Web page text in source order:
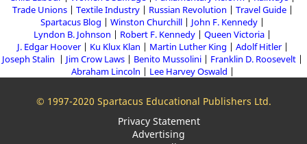
Trade Unions
Textile Industry Russian Revolution
Travel Guide
Spartacus Blog
Winston Churchill
John F. Kennedy
Lyndon B. Johnson
Robert F. Kennedy
Queen Victoria
J. Edgar Hoover
Ku Klux Klan Martin Luther King
Adolf Hitler
Joseph Stalin
Jim Crow Laws Benito Mussolini
Franklin D. Roosevelt
Abraham Lincoln
Lee Harvey Oswald
© 1997-2020 Spartacus Educational Publishers Ltd.
Privacy Statement
Advertising